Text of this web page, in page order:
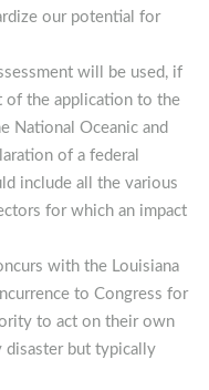
our potential for
will be used, if
of the application to the
National Oceanic and
of a federal
include all the various
for which an impact
with the Louisiana
to Congress for
to act on their own
disaster but typically